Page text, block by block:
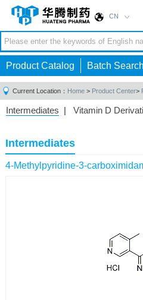
CN
Product Catalog Batch Search
Current Location： Home > Product Center>
Intermediates | Vitamin D
Acid|Phosphorus Compounds
Compounds|Other
Intermediates
4-Methylpyridine-3-